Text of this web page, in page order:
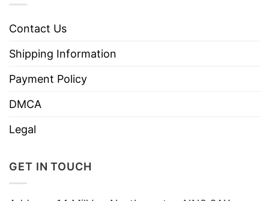
Contact Us
Shipping Information
Payment Policy
DMCA
Legal
GET IN TOUCH